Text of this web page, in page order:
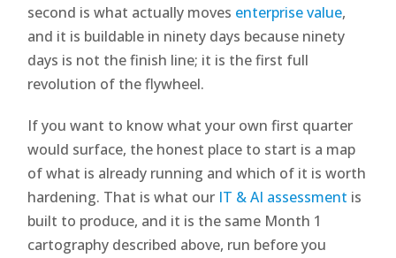
second is what actually moves enterprise value,
and it is buildable in ninety days because ninety
days is not the finish line; it is the first full
revolution of the flywheel.
If you want to know what your own first quarter
would surface, the honest place to start is a map
of what is already running and which of it is worth
hardening. That is what our IT & AI assessment is
built to produce, and it is the same Month 1
cartography described above, run before you